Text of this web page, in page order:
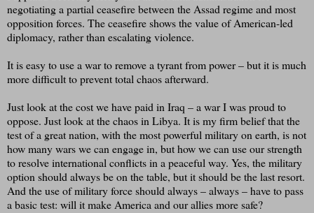
negotiating a partial ceasefire between the Assad regime and most
opposition forces. The ceasefire shows the value of American-led
diplomacy, rather than escalating violence.
It is easy to use a war to remove a tyrant from power – but it is much
more difficult to prevent total chaos afterward.
Just look at the cost we have paid in Iraq – a war I was proud to
oppose. Just look at the chaos in Libya. It is my firm belief that the
test of a great nation, with the most powerful military on earth, is not
how many wars we can engage in, but how we can use our strength
to resolve international conflicts in a peaceful way. Yes, the military
option should always be on the table, but it should be the last resort.
And the use of military force should always – always – have to pass
a basic test: will it make America and our allies more safe?